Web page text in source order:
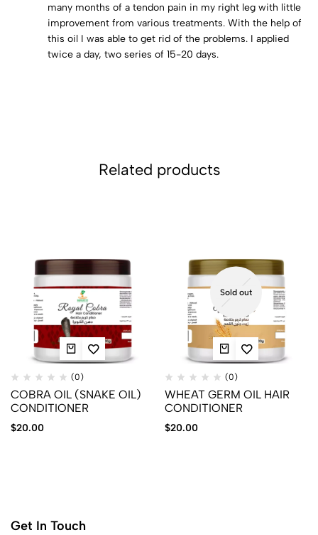
many months of a tendon pain in my right leg with little
improvement from various treatments. With the help of
this oil I was able to get rid of the problems. I applied
twice a day, two series of 15-20 days.
Related products
(0)
COBRA OIL (SNAKE OIL)
CONDITIONER
$20.00
Sold out
(0)
WHEAT GERM OIL HAIR
CONDITIONER
$20.00
Get In Touch